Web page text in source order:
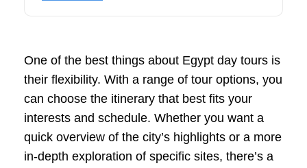
One of the best things about Egypt day tours is
their flexibility. With a range of tour options, you
can choose the itinerary that best fits your
interests and schedule. Whether you want a
quick overview of the city’s highlights or a more
in-depth exploration of specific sites, there’s a